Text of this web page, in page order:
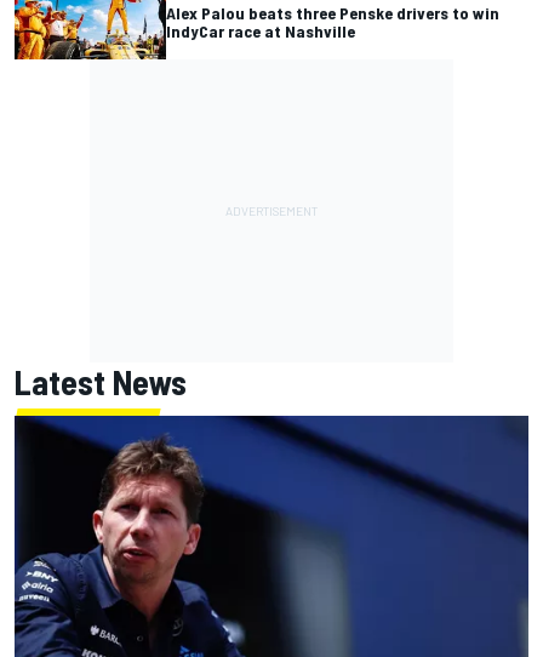
Alex Palou beats three Penske drivers to win
IndyCar race at Nashville
Latest News